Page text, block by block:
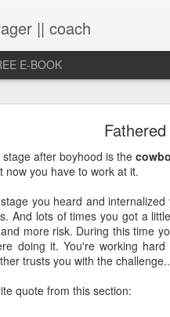
after boyhood is the
now you have to work at it.
you heard and
And lots of times you got a
more risk. During this time
doing it. You're working
trusts you with the
quote from this section:
|| coach
E-BOOK
What You Will
This blog
life,
ups and
the
you will
me
see
to see if